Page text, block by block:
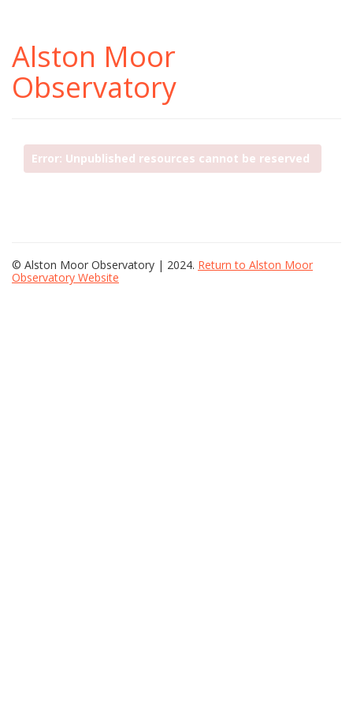
Alston Moor
Observatory
Error: Unpublished resources cannot be reserved
© Alston Moor Observatory | 2024. Return to Alston Moor
Observatory Website